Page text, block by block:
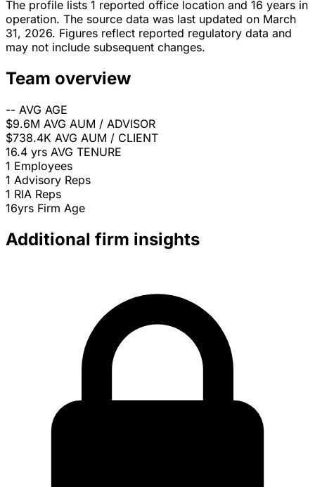
The profile lists 1 reported office location and 16 years in
operation. The source data was last updated on March
31, 2026. Figures reflect reported regulatory data and
may not include subsequent changes.
Team overview
-- AVG AGE
$9.6M AVG AUM / ADVISOR
$738.4K AVG AUM / CLIENT
16.4 yrs AVG TENURE
1 Employees
1 Advisory Reps
1 RIA Reps
16yrs Firm Age
Additional firm insights